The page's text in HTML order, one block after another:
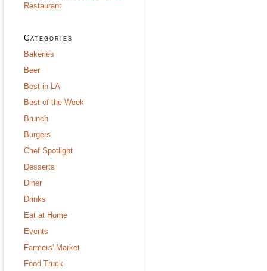
Restaurant
Categories
Bakeries
Beer
Best in LA
Best of the Week
Brunch
Burgers
Chef Spotlight
Desserts
Diner
Drinks
Eat at Home
Events
Farmers' Market
Food Truck